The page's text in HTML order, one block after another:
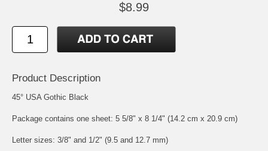
$8.99
Product Description
45° USA Gothic Black
Package contains one sheet: 5 5/8" x 8 1/4" (14.2 cm x 20.9 cm)
Letter sizes: 3/8" and 1/2" (9.5 and 12.7 mm)